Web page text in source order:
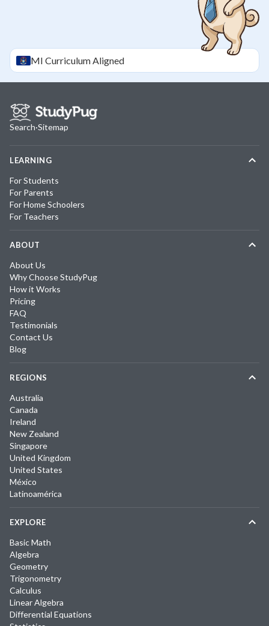
MI Curriculum Aligned
Search·Sitemap
LEARNING
For Students
For Parents
For Home Schoolers
For Teachers
ABOUT
About Us
Why Choose StudyPug
How it Works
Pricing
FAQ
Testimonials
Contact Us
Blog
REGIONS
Australia
Canada
Ireland
New Zealand
Singapore
United Kingdom
United States
México
Latinoamérica
EXPLORE
Basic Math
Algebra
Geometry
Trigonometry
Calculus
Linear Algebra
Differential Equations